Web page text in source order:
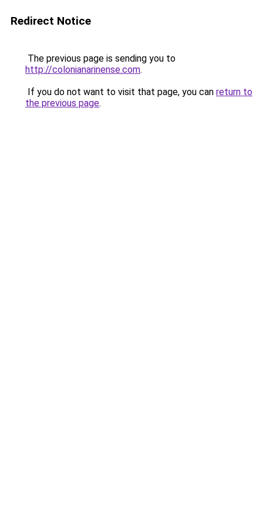
Redirect Notice
The previous page is sending you to
http://colonianarinense.com.
If you do not want to visit that page, you can return to
the previous page.